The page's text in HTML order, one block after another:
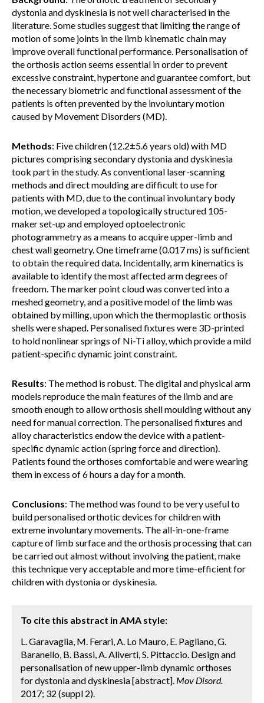
dystonia and dyskinesia is not well characterised in the
literature. Some studies suggest that limiting the range of
motion of some joints in the limb kinematic chain may
improve overall functional performance. Personalisation of
the orthosis action seems essential in order to prevent
excessive constraint, hypertone and guarantee comfort, but
the necessary biometric and functional assessment of the
patients is often prevented by the involuntary motion
caused by Movement Disorders (MD).
Methods: Five children (12.2±5.6 years old) with MD
pictures comprising secondary dystonia and dyskinesia
took part in the study. As conventional laser-scanning
methods and direct moulding are difficult to use for
patients with MD, due to the continual involuntary body
motion, we developed a topologically structured 105-
maker set-up and employed optoelectronic
photogrammetry as a means to acquire upper-limb and
chest wall geometry. One timeframe (0.017 ms) is sufficient
to obtain the required data. Incidentally, arm kinematics is
available to identify the most affected arm degrees of
freedom. The marker point cloud was converted into a
meshed geometry, and a positive model of the limb was
obtained by milling, upon which the thermoplastic orthosis
shells were shaped. Personalised fixtures were 3D-printed
to hold nonlinear springs of Ni-Ti alloy, which provide a mild
patient-specific dynamic joint constraint.
Results: The method is robust. The digital and physical arm
models reproduce the main features of the limb and are
smooth enough to allow orthosis shell moulding without any
need for manual correction. The personalised fixtures and
alloy characteristics endow the device with a patient-
specific dynamic action (spring force and direction).
Patients found the orthoses comfortable and were wearing
them in excess of 6 hours a day for a month.
Conclusions: The method was found to be very useful to
build personalised orthotic devices for children with
extreme involuntary movements. The all-in-one-frame
capture of limb surface and the orthosis processing that can
be carried out almost without involving the patient, make
this technique very acceptable and more time-efficient for
children with dystonia or dyskinesia.
To cite this abstract in AMA style:
L. Garavaglia, M. Ferari, A. Lo Mauro, E. Pagliano, G.
Baranello, B. Bassi, A. Aliverti, S. Pittaccio. Design and
personalisation of new upper-limb dynamic orthoses
for dystonia and dyskinesia [abstract]. Mov Disord.
2017; 32 (suppl 2).